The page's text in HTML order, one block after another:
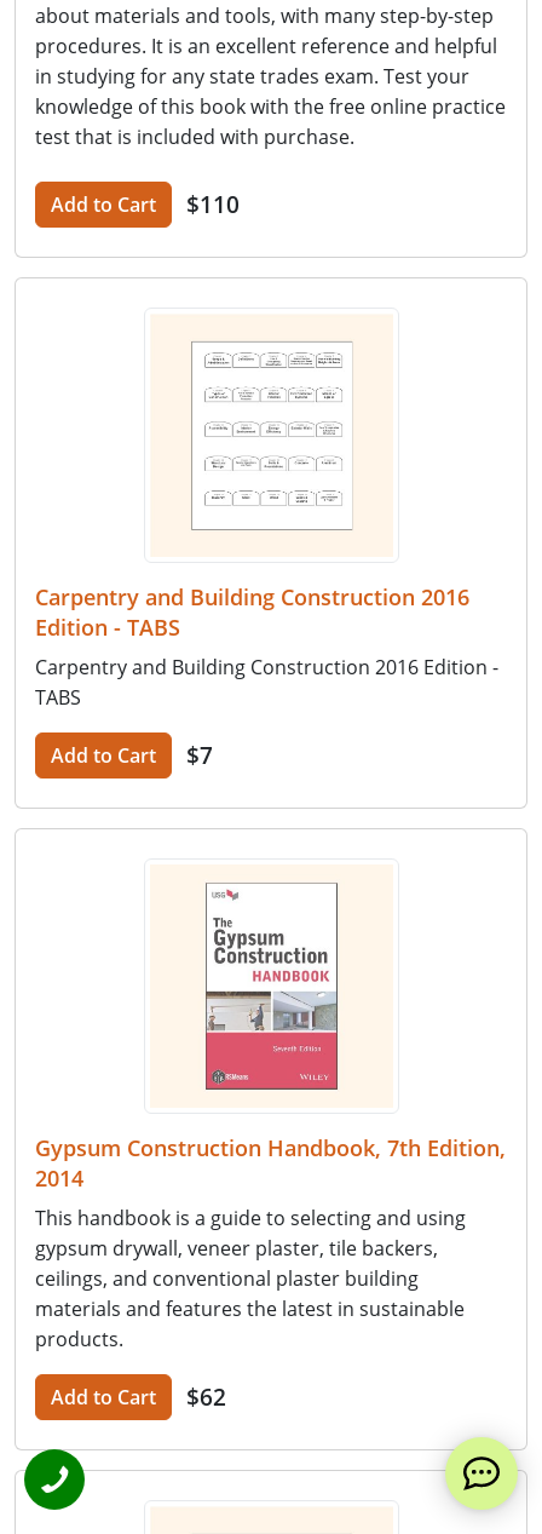
about materials and tools, with many step-by-step
procedures. It is an excellent reference and helpful
in studying for any state trades exam. Test your
knowledge of this book with the free online practice
test that is included with purchase.
Add to Cart $110
Carpentry and Building Construction 2016
Edition - TABS
Carpentry and Building Construction 2016 Edition -
TABS
Add to Cart $7
Gypsum Construction Handbook, 7th Edition,
2014
This handbook is a guide to selecting and using
gypsum drywall, veneer plaster, tile backers,
ceilings, and conventional plaster building
materials and features the latest in sustainable
products.
Add to Cart $62